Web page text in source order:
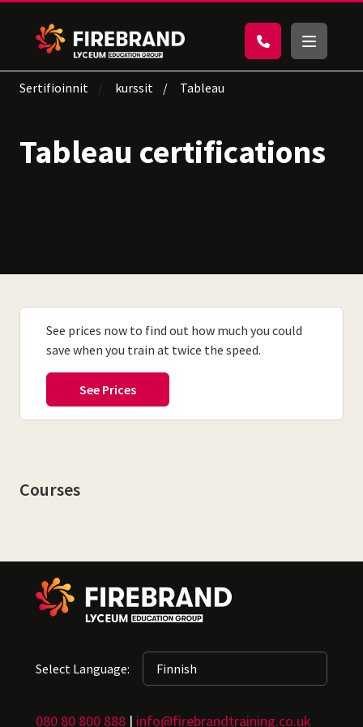
Sertifioinnit kurssit Tableau
Tableau certifications
See prices now to find out how much you could
save when you train at twice the speed.
Courses
Select Language:
080 80 800 888 | info@firebrandtraining.co.uk